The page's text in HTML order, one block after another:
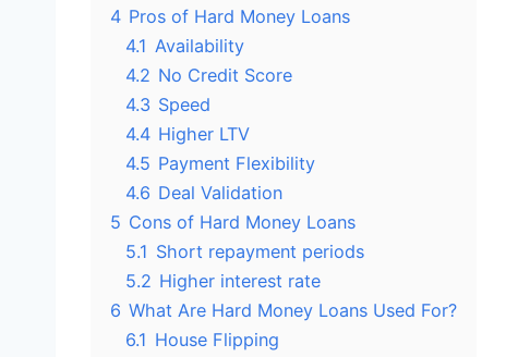
4 Pros of Hard Money Loans
4.1 Availability
4.2 No Credit Score
4.3 Speed
4.4 Higher LTV
4.5 Payment Flexibility
4.6 Deal Validation
5 Cons of Hard Money Loans
5.1 Short repayment periods
5.2 Higher interest rate
6 What Are Hard Money Loans Used For?
6.1 House Flipping